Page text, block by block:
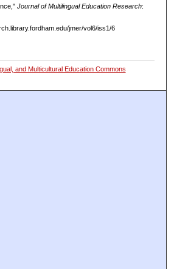
Journal of Multilingual Education Research:
jmer/vol6/iss1/6
and Multicultural Education Commons